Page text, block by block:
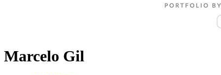
Marcelo Gil